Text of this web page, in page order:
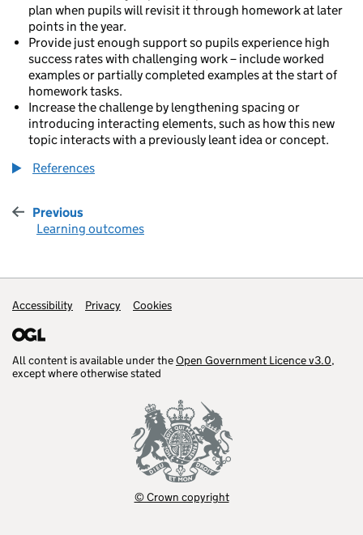
plan when pupils will revisit it through homework at later
points in the year.
Provide just enough support so pupils experience high
success rates with challenging work – include worked
examples or partially completed examples at the start of
homework tasks.
Increase the challenge by lengthening spacing or
introducing interacting elements, such as how this new
topic interacts with a previously leant idea or concept.
References
Previous
Learning outcomes
Support links
Accessibility Privacy Cookies
All content is available under theOpen Government Licence v3.0,
except where otherwise stated
© Crown copyright